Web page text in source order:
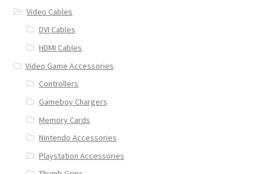
Video Cables
DVI Cables
HDMI Cables
Video Game Accessories
Controllers
Gameboy Chargers
Memory Cards
Nintendo Accessories
Playstation Accessories